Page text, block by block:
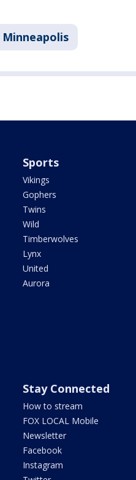
Minneapolis
Sports
Vikings
Gophers
Twins
Wild
Timberwolves
Lynx
United
Aurora
Stay Connected
How to stream
FOX LOCAL Mobile
Newsletter
Facebook
Instagram